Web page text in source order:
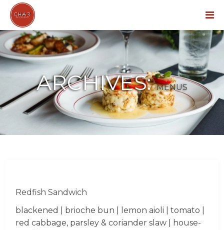
ARCHIVES:MENUS
Redfish Sandwich
blackened | brioche bun | lemon aioli | tomato |
red cabbage, parsley & coriander slaw | house-